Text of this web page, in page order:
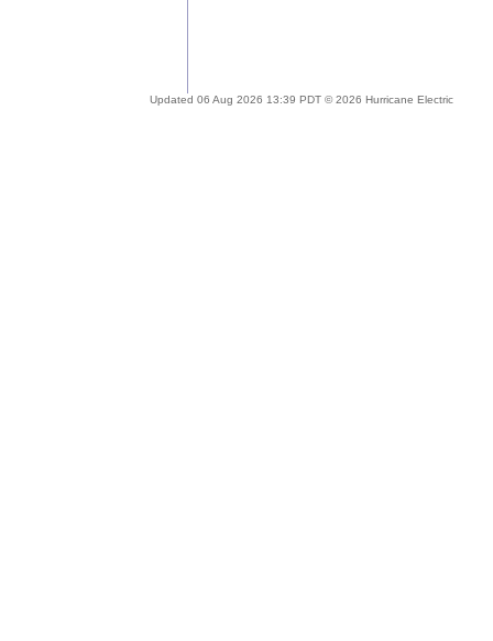
Updated 06 Aug 2026 13:39 PDT © 2026 Hurricane Electric